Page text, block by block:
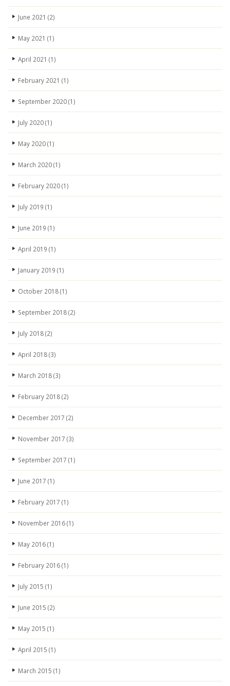
June 2021 (2)
May 2021 (1)
April 2021 (1)
February 2021 (1)
September 2020(1)
July 2020(1)
May 2020(1)
March 2020(1)
February 2020(1)
July 2019 (1)
June 2019 (1)
April 2019 (1)
January 2019 (1)
October 2018(1)
September 2018(2)
July 2018(2)
April 2018(3)
March 2018(3)
February 2018(2)
December 2017 (2)
November 2017 (3)
September 2017 (1)
June 2017 (1)
February 2017 (1)
November 2016(1)
May 2016(1)
February 2016(1)
July 2015 (1)
June 2015 (2)
May 2015 (1)
April 2015 (1)
March 2015 (1)